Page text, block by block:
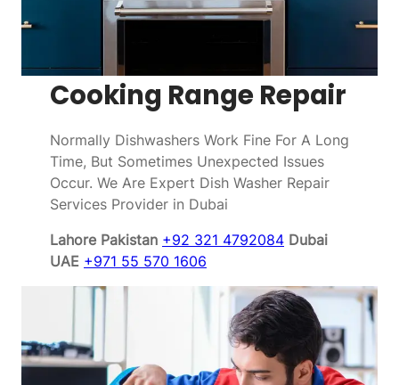
Cooking Range Repair
Normally Dishwashers Work Fine For A Long
Time, But Sometimes Unexpected Issues
Occur. We Are Expert Dish Washer Repair
Services Provider in Dubai
Lahore Pakistan +92 321 4792084 Dubai
UAE +971 55 570 1606